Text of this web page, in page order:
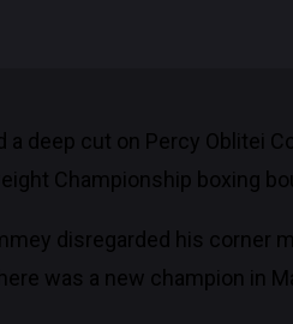
deep cut on Percy Oblitei
Championship boxing
disregarded his corner
was a new champion in